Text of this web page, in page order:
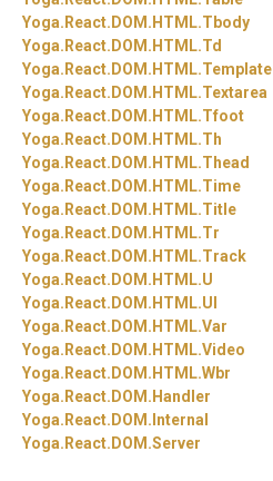
Yoga. React. DOM. HTML.Tbody
Yoga. React. DOM. HTML.Td
Yoga. React. DOM. HTML.Template
Yoga. React. DOM. HTML.Textarea
Yoga. React. DOM. HTML.Tfoot
Yoga. React. DOM. HTML.Th
Yoga. React. DOM. HTML.Thead
Yoga. React. DOM. HTML.Time
Yoga. React. DOM. HTML.Title
Yoga. React. DOM. HTML.Tr
Yoga. React. DOM. HTML.Track
Yoga. React. DOM. HTML.U
Yoga. React. DOM. HTML.Ul
Yoga. React. DOM. HTML.Var
Yoga. React. DOM. HTML.Video
Yoga. React. DOM. HTML.Wbr
Yoga. React. DOM. Handler
Yoga. React. DOM. Internal
Yoga. React. DOM.Server